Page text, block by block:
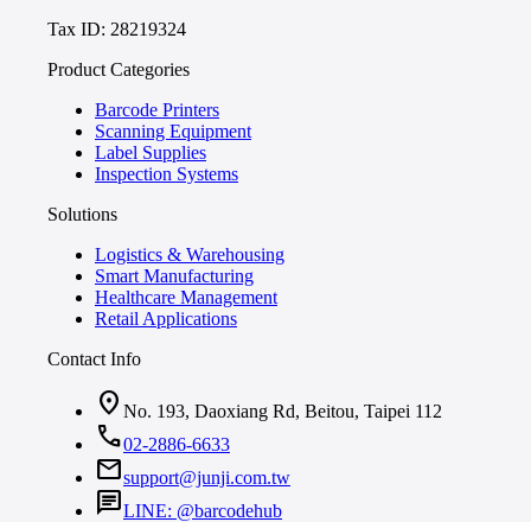
Tax ID: 28219324
Product Categories
Barcode Printers
Scanning Equipment
Label Supplies
Inspection Systems
Solutions
Logistics & Warehousing
Smart Manufacturing
Healthcare Management
Retail Applications
Contact Info
location_on No. 193, Daoxiang Rd, Beitou, Taipei 112
call02-2886-6633
mailsupport@junji.com.tw
chatLINE: @barcodehub